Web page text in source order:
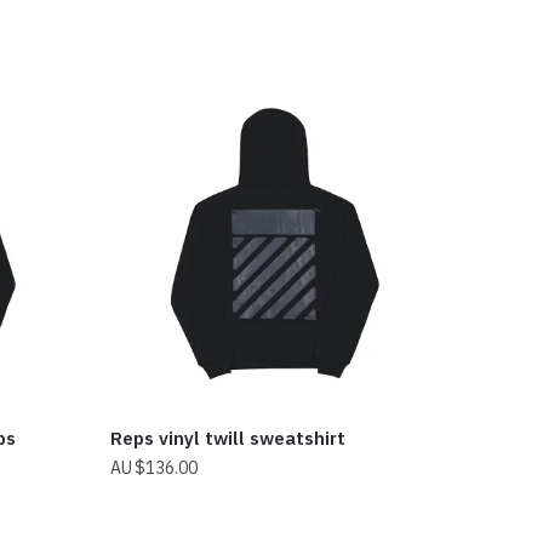
Reps vinyl twill sweatshirt
$136.00